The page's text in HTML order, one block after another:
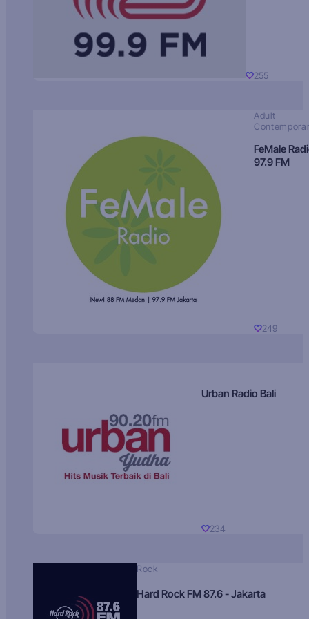
255
Adult
FeMale
97.9 FM
249
Urban Radio Bali
234
Rock
Hard Rock FM 87.6 - Jakarta